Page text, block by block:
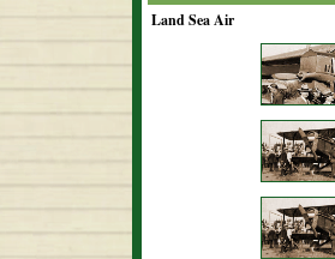
Land Sea Air